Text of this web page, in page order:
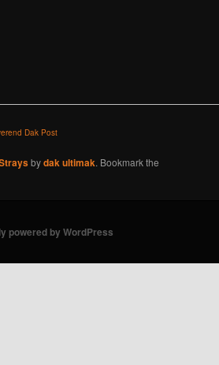
Dak Post
bydak ultimak. Bookmark the
powered by WordPress